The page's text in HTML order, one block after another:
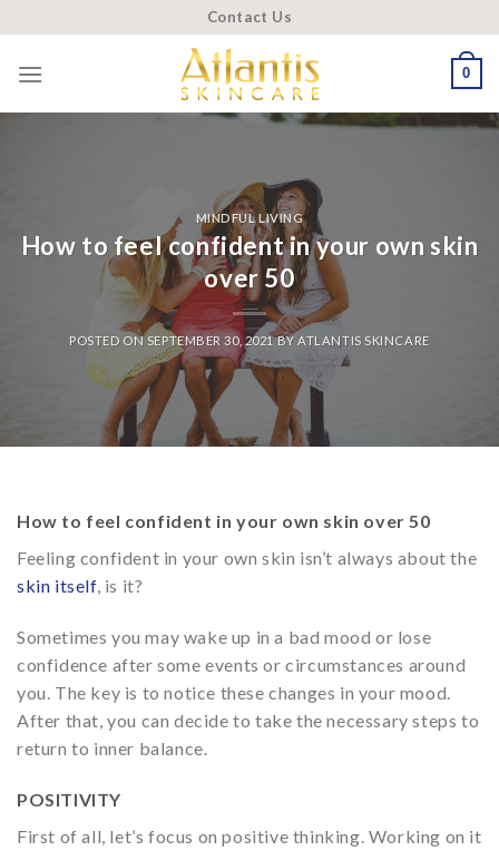
to
content
Contact Us
0
MINDFUL LIVING
How to feel confident in your own skin
over 50
POSTED ONSEPTEMBER 30, 2021BYATLANTIS SKINCARE
How to feel confident in your own skin over 50
Feeling confident in your own skin isn’t always about the
skin itself, is it?
Sometimes you may wake up in a bad mood or lose
confidence after some events or circumstances around
you. The key is to notice these changes in your mood.
After that, you can decide to take the necessary steps to
return to inner balance.
POSITIVITY
First of all, let’s focus on positive thinking. Working on it